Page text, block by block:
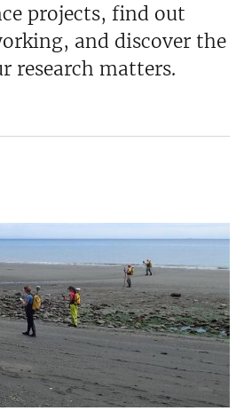
projects, find out
and discover the
research matters.